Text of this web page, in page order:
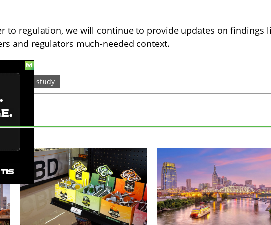
to regulation, we will continue to provide updates on findings
and regulators much-needed context.
study